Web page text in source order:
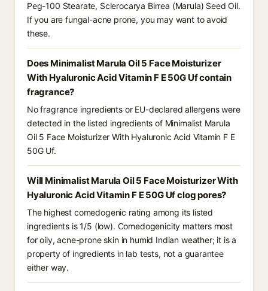
Peg-100 Stearate, Sclerocarya Birrea (Marula) Seed Oil.
If you are fungal-acne prone, you may want to avoid
these.
Does Minimalist Marula Oil 5 Face Moisturizer
With Hyaluronic Acid Vitamin F E 50G Uf contain
fragrance?
No fragrance ingredients or EU-declared allergens were
detected in the listed ingredients of Minimalist Marula
Oil 5 Face Moisturizer With Hyaluronic Acid Vitamin F E
50G Uf.
Will Minimalist Marula Oil 5 Face Moisturizer With
Hyaluronic Acid Vitamin F E 50G Uf clog pores?
The highest comedogenic rating among its listed
ingredients is 1/5 (low). Comedogenicity matters most
for oily, acne-prone skin in humid Indian weather; it is a
property of ingredients in lab tests, not a guarantee
either way.